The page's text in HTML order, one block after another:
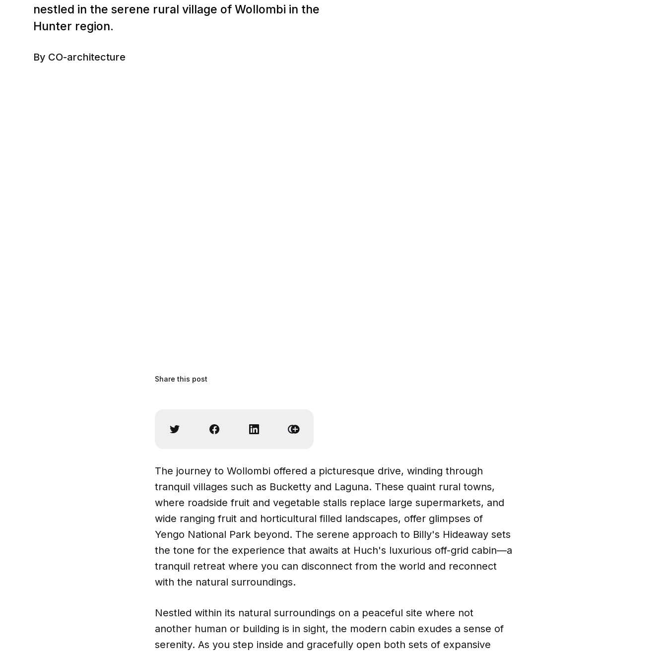
nestled in the serene rural village of Wollombi in the
Hunter region.
By CO-architecture
Share this post
The journey to Wollombi offered a picturesque drive, winding through
tranquil villages such as Bucketty and Laguna. These quaint rural towns,
where roadside fruit and vegetable stalls replace large supermarkets, and
wide ranging fruit and horticultural filled landscapes, offer glimpses of
Yengo National Park beyond. The serene approach to Billy's Hideaway sets
the tone for the experience that awaits at Huch's luxurious off-grid cabin—a
tranquil retreat where you can disconnect from the world and reconnect
with the natural surroundings.
Nestled within its natural surroundings on a peaceful site where not
another human or building is in sight, the modern cabin exudes a sense of
serenity. As you step inside and gracefully open both sets of expansive